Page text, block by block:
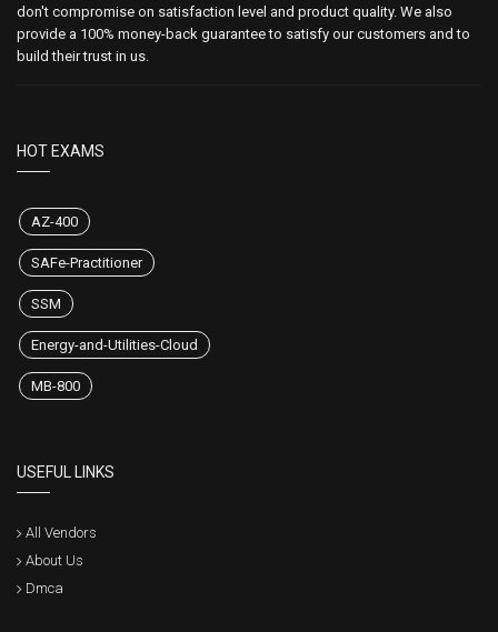
don't compromise on satisfaction level and product quality. We also
provide a 100% money-back guarantee to satisfy our customers and to
build their trust in us.
HOT EXAMS
AZ-400
SAFe-Practitioner
SSM
Energy-and-Utilities-Cloud
MB-800
USEFUL LINKS
All Vendors
About Us
Dmca